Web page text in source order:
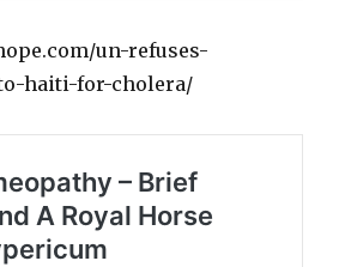
un-refuses-
haiti-for-cholera/